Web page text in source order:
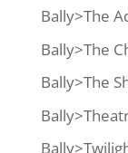
Bally>The
Bally>The
Bally>The